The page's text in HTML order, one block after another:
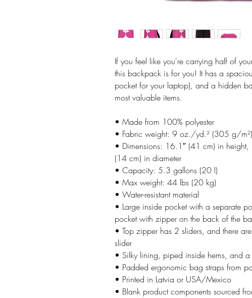
If you feel like you're carrying half of
this backpack is for you! It has a
pocket for your laptop), and a hidden
most valuable items.
• Made from 100% polyester
• Fabric weight: 9 oz./yd.² (305 g/m²)
• Dimensions: 16.1″ (41 cm) in
(14 cm) in diameter
• Capacity: 5.3 gallons (20 l)
• Max weight: 44 lbs (20 kg)
• Water-resistant material
• Large inside pocket with a separate
pocket with zipper on the back of the
• Top zipper has 2 sliders, and there
slider
• Silky lining, piped inside hems, and a
• Padded ergonomic bag straps from
• Printed in Latvia or USA/Mexico
• Blank product components sourced